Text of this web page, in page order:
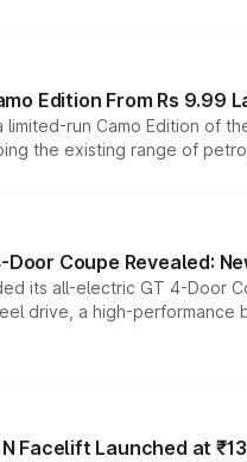
Edition From Rs 9.99
limited-run Camo Edition of
the existing range of
Door Coupe Revealed:
its all-electric GT 4-Door
drive, a high-
Facelift Launched at